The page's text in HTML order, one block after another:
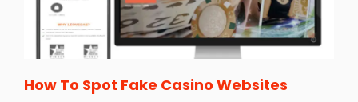
How To Spot Fake Casino Websites